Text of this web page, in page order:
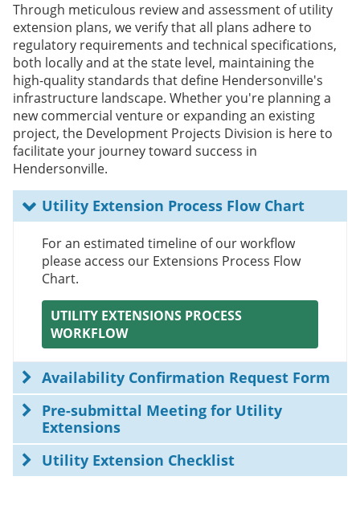
Through meticulous review and assessment of utility
extension plans, we verify that all plans adhere to
regulatory requirements and technical specifications,
both locally and at the state level, maintaining the
high-quality standards that define Hendersonville's
infrastructure landscape. Whether you're planning a
new commercial venture or expanding an existing
project, the Development Projects Division is here to
facilitate your journey toward success in
Hendersonville.
Utility Extension Process Flow Chart
For an estimated timeline of our workflow
please access our Extensions Process Flow
Chart.
UTILITY EXTENSIONS PROCESS
WORKFLOW
Availability Confirmation Request Form
Pre-submittal Meeting for Utility
Extensions
Utility Extension Checklist